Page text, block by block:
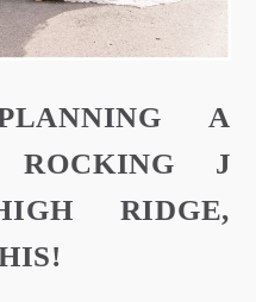
A
ROCKING J
RIDGE,